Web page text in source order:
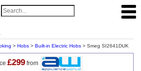
> Hobs > Built-in Electric Hobs > Smeg SI2641DUK
£299from